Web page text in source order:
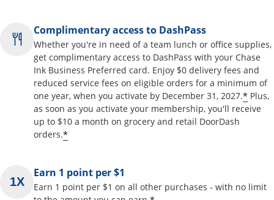
Complimentary access to DashPass
Whether you're in need of a team lunch or office supplies,
get complimentary access to DashPass with your Chase
Ink Business Preferred card. Enjoy $0 delivery fees and
reduced service fees on eligible orders for a minimum of
one year, when you activate by December 31, 2027.* Plus,
as soon as you activate your membership, you'll receive
up to $10 a month on grocery and retail DoorDash
orders.*
Earn 1 point per $1
Earn 1 point per $1 on all other purchases - with no limit